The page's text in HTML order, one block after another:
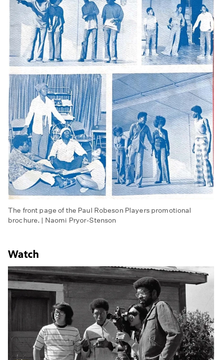
The front page of the Paul Robeson Players promotional
brochure. | Naomi Pryor-Stenson
Watch